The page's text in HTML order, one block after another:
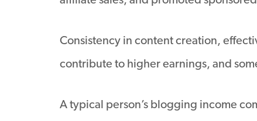
Consistency in content creation,
contribute to higher earnings, and
A typical person’s blogging income